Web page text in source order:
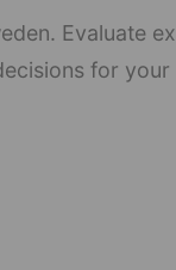
Evaluate
for